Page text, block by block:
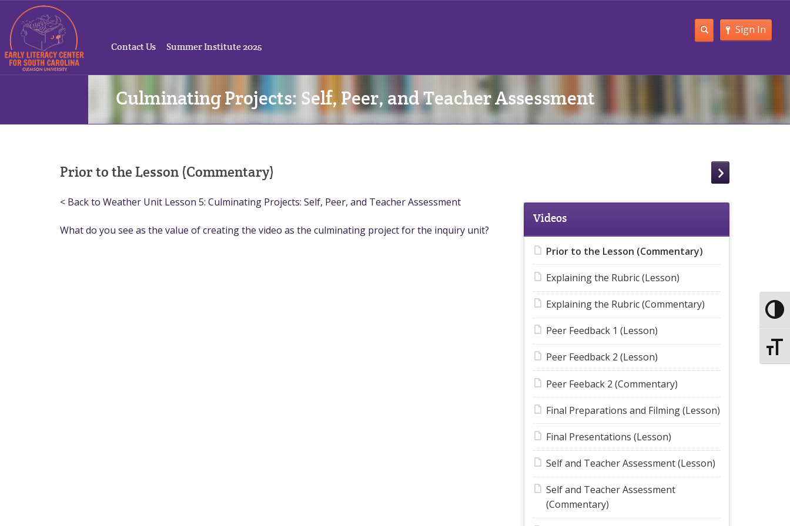
Sign In
Contact Us Summer Institute 2025
Culminating Projects: Self, Peer, and Teacher Assessment
Prior to the Lesson (Commentary)
< Back to Weather Unit Lesson 5: Culminating Projects: Self, Peer, and Teacher Assessment
What do you see as the value of creating the video as the culminating project for the inquiry unit?
Videos
Prior to the Lesson (Commentary)
Explaining the Rubric (Lesson)
Explaining the Rubric (Commentary)
Peer Feedback 1 (Lesson)
Peer Feedback 2 (Lesson)
Peer Feeback 2 (Commentary)
Final Preparations and Filming (Lesson)
Final Presentations (Lesson)
Self and Teacher Assessment (Lesson)
Self and Teacher Assessment
(Commentary)